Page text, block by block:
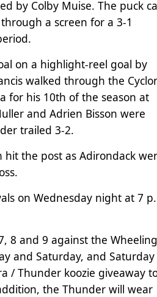
by Colby Muise. The puck
a screen for a 3-1
on a highlight-reel goal by
walked through the
for his 10th of the season at
and Adrien Bisson were
trailed 3-2.
hit the post as Adirondack
on Wednesday night at 7
8 and 9 against the Wheeling
and Saturday, and Saturday
/ Thunder koozie giveaway
the Thunder will wear